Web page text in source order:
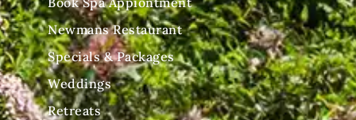
Newmans Restaurant
Specials & Packages
Weddings
Retreats